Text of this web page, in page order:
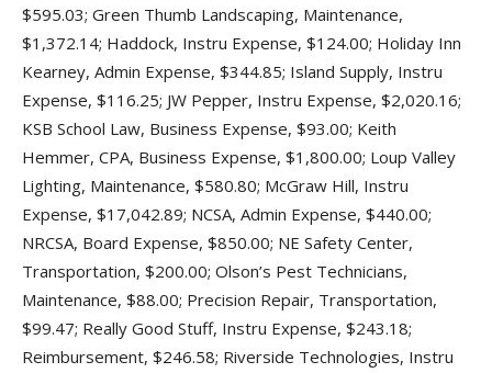
$595.03; Green Thumb Landscaping, Maintenance,
$1,372.14; Haddock, Instru Expense, $124.00; Holiday Inn
Kearney, Admin Expense, $344.85; Island Supply, Instru
Expense, $116.25; JW Pepper, Instru Expense, $2,020.16;
KSB School Law, Business Expense, $93.00; Keith
Hemmer, CPA, Business Expense, $1,800.00; Loup Valley
Lighting, Maintenance, $580.80; McGraw Hill, Instru
Expense, $17,042.89; NCSA, Admin Expense, $440.00;
NRCSA, Board Expense, $850.00; NE Safety Center,
Transportation, $200.00; Olson’s Pest Technicians,
Maintenance, $88.00; Precision Repair, Transportation,
$99.47; Really Good Stuff, Instru Expense, $243.18;
Reimbursement, $246.58; Riverside Technologies, Instru